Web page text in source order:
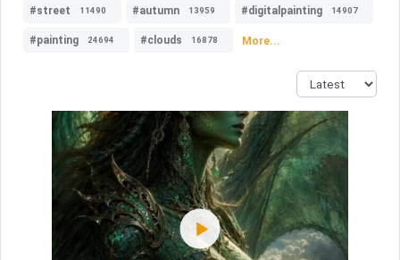
#street 11490 #autumn 13959 #digitalpainting 14907
#painting 24694 #clouds 16878 More...